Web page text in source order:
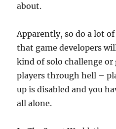
about.
Apparently, so do a lot
that game developers
kind of solo challenge
players through hell –
up is disabled and you
all alone.